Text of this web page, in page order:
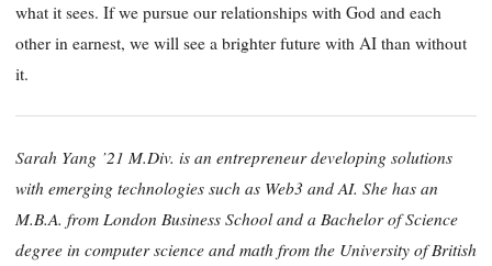
what it sees. If we pursue our relationships with God and each
other in earnest, we will see a brighter future with AI than without
it.
Sarah Yang ’21 M.Div. is an entrepreneur developing solutions
with emerging technologies such as Web3 and AI. She has an
M.B.A. from London Business School and a Bachelor of Science
degree in computer science and math from the University of British